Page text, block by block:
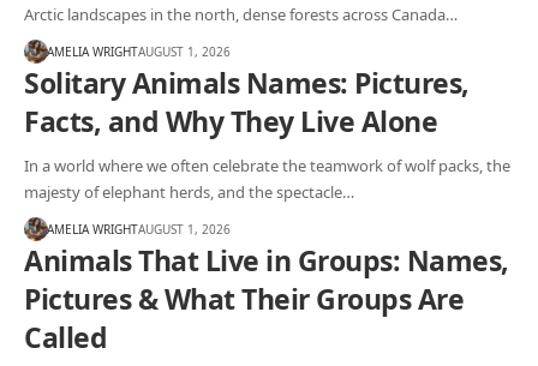
Arctic landscapes in the north, dense forests across Canada…
AMELIA WRIGHTAUGUST 1, 2026
Solitary Animals Names: Pictures,
Facts, and Why They Live Alone
In a world where we often celebrate the teamwork of wolf packs, the
majesty of elephant herds, and the spectacle…
AMELIA WRIGHTAUGUST 1, 2026
Animals That Live in Groups: Names,
Pictures & What Their Groups Are
Called